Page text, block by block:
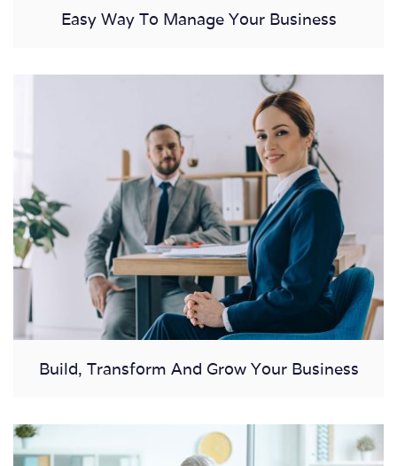
Easy Way To Manage Your Business
Build, Transform And Grow Your Business